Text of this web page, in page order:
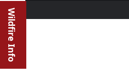
Wildfire Info